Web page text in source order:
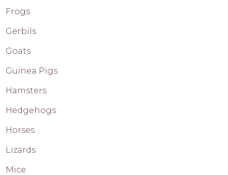
Frogs
Gerbils
Goats
Guinea Pigs
Hamsters
Hedgehogs
Horses
Lizards
Mice